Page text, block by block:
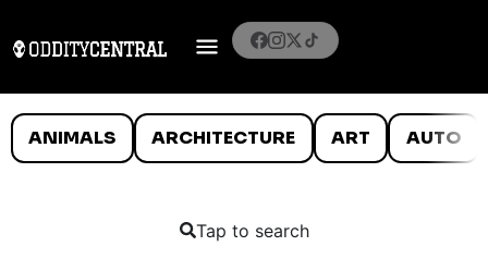
ANIMALS ARCHITECTURE ART AUTO
Tap to search